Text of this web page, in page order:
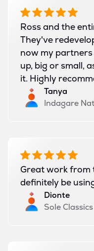
Ross and the
They've
now my
up, big or small,
it. Highly
Tanya
Indagare
Great work from
definitely be
Dionte
Sole Classics